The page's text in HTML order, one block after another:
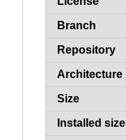
Branch
Repository
Architecture
Size
Installed size